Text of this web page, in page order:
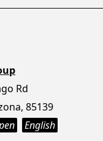
Rd
85139
English